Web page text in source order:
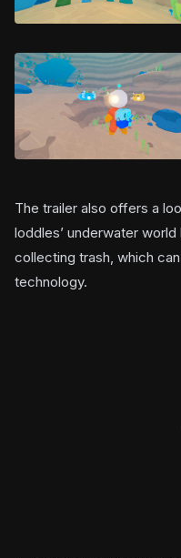
The trailer also offers a
loddles’ underwater
collecting trash, which
technology.